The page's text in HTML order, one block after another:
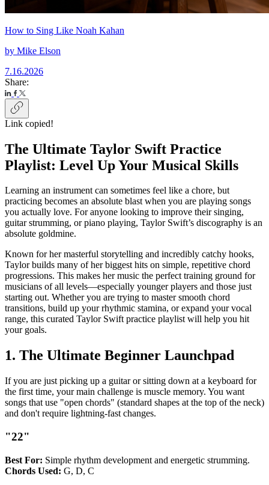
How to Sing Like Noah Kahan
by Mike Elson
7.16.2026
Share:
Link copied!
The Ultimate Taylor Swift Practice
Playlist: Level Up Your Musical Skills
Learning an instrument can sometimes feel like a chore, but
practicing becomes an absolute blast when you are playing songs
you actually love. For anyone looking to improve their singing,
guitar strumming, or piano playing, Taylor Swift’s discography is an
absolute goldmine.
Known for her masterful storytelling and incredibly catchy hooks,
Taylor builds many of her biggest hits on simple, repetitive chord
progressions. This makes her music the perfect training ground for
musicians of all levels—especially younger players and those just
starting out. Whether you are trying to master smooth chord
transitions, build up your rhythmic stamina, or expand your vocal
range, this curated Taylor Swift practice playlist will help you hit
your goals.
1. The Ultimate Beginner Launchpad
If you are just picking up a guitar or sitting down at a keyboard for
the first time, your main challenge is muscle memory. You want
songs that use "open chords" (standard shapes at the top of the neck)
and don't require lightning-fast changes.
"22"
Best For: Simple rhythm development and energetic strumming.
Chords Used: G, D, C